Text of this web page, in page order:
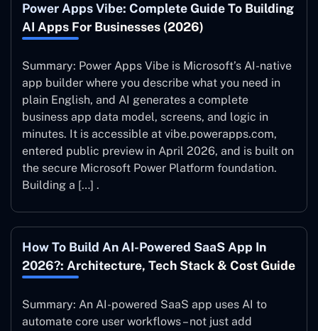
Power Apps Vibe: Complete Guide To Building
AI Apps For Businesses (2026)
Summary: Power Apps Vibe is Microsoft’s AI-native
app builder where you describe what you need in
plain English, and AI generates a complete
business app data model, screens, and logic in
minutes. It is accessible at vibe.powerapps.com,
entered public preview in April 2026, and is built on
the secure Microsoft Power Platform foundation.
Building a […] .
How To Build An AI-Powered SaaS App In
2026?: Architecture, Tech Stack & Cost Guide
Summary: An AI-powered SaaS app uses AI to
automate core user workflows – not just add